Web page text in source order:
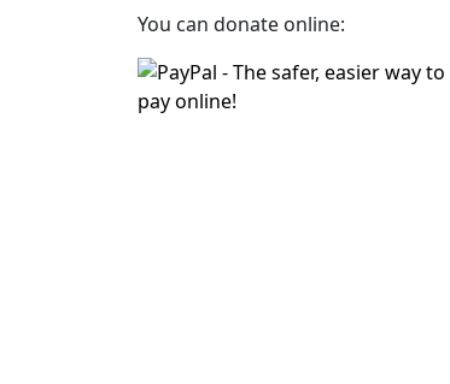
You can donate online: